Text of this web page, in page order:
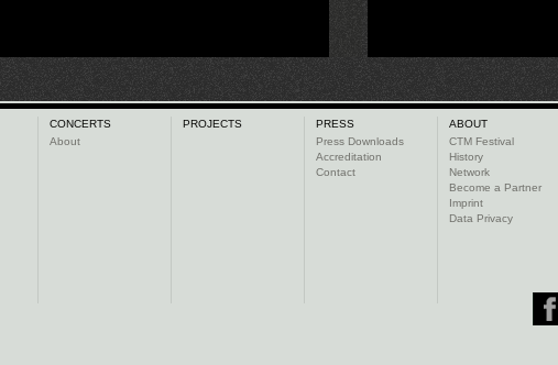
CONCERTS
About
PROJECTS
PRESS
Press Downloads
Accreditation
Contact
ABOUT
CTM Festival
History
Network
Become a Partner
Imprint
Data Privacy